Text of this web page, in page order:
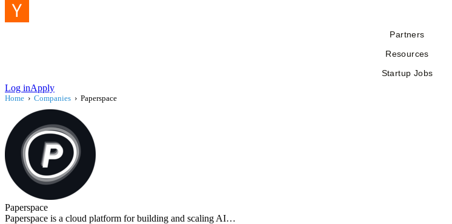
Partners
Resources
Startup Jobs
Log inApply
Home › Companies › Paperspace
Paperspace
Paperspace is a cloud platform for building and scaling AI…